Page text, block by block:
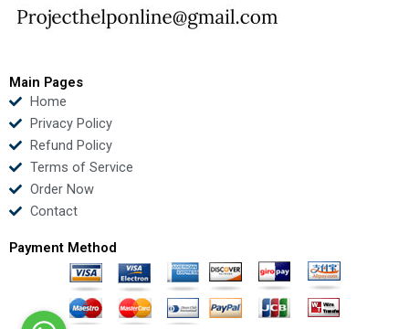
k
n
Main Pages
Home
Privacy Policy
Refund Policy
Terms of Service
Order Now
Contact
Payment Method